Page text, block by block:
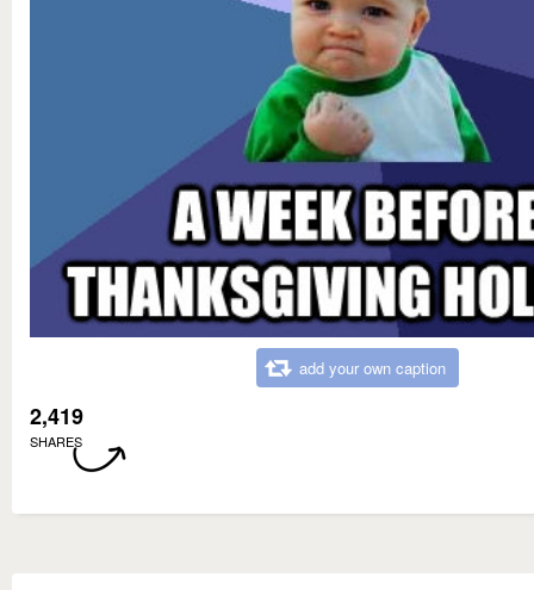
add your own caption
2,419
SHARES